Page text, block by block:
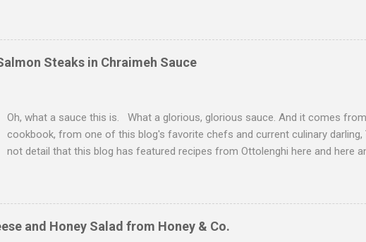
saw you staring back on me from the pages of Donna Hay's Entertaining , I
one another. I couldn't find duck livers for you--in part because of my poor
Christmas when everyone and their neighbor happened to be at the grocery
Steaks in Chraimeh Sauce
Oh, what a sauce this is. What a glorious, glorious sauce. And it comes
cookbook, from one of this blog's favorite chefs and current culinary
not detail that this blog has featured recipes from Ottolenghi here and here
resided on the Iberian peninsula until the Spanish Inquisition. After their
many Sephardic Jews were folded into the Mizrahi communities in Northern
Such intermingling of people and cultures has produced some culinary
exception. Indeed, you can taste the Spanish, Moroccan, and Libyan
and Honey Salad from Honey & Co.